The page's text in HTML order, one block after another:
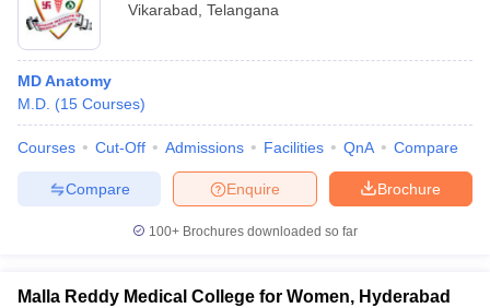
Vikarabad Telangana
MD Anatomy
M.D. (15 Courses)
Courses Cut-Off Admissions Facilities QnA Compare
Brochure
Enquire
Compare
100+ Brochures downloaded so far
Malla Reddy Medical College for Women, Hyderabad